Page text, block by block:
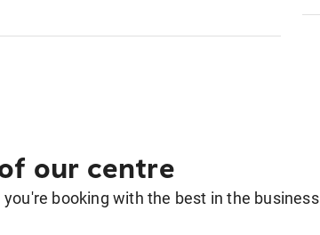
our centre
booking with the best in the business